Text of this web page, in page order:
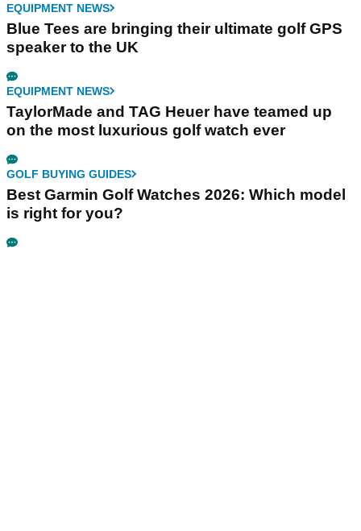
EQUIPMENT NEWS
Blue Tees are bringing their ultimate golf GPS
speaker to the UK
EQUIPMENT NEWS
TaylorMade and TAG Heuer have teamed up
on the most luxurious golf watch ever
GOLF BUYING GUIDES
Best Garmin Golf Watches 2026: Which model
is right for you?